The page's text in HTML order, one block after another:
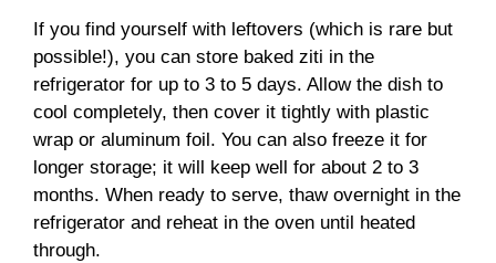
If you find yourself with leftovers (which is rare but
possible!), you can store baked ziti in the
refrigerator for up to 3 to 5 days. Allow the dish to
cool completely, then cover it tightly with plastic
wrap or aluminum foil. You can also freeze it for
longer storage; it will keep well for about 2 to 3
months. When ready to serve, thaw overnight in the
refrigerator and reheat in the oven until heated
through.